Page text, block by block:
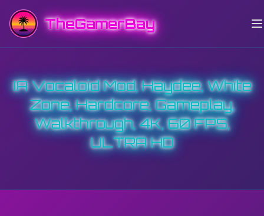
TheGamerBay
IA Vocaloid Mod, Haydee, White
Zone, Hardcore, Gameplay,
Walkthrough, 4K, 60 FPS,
ULTRA HD